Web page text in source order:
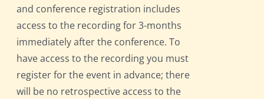
and conference registration includes
access to the recording for 3-months
immediately after the conference. To
have access to the recording you must
register for the event in advance; there
will be no retrospective access to the